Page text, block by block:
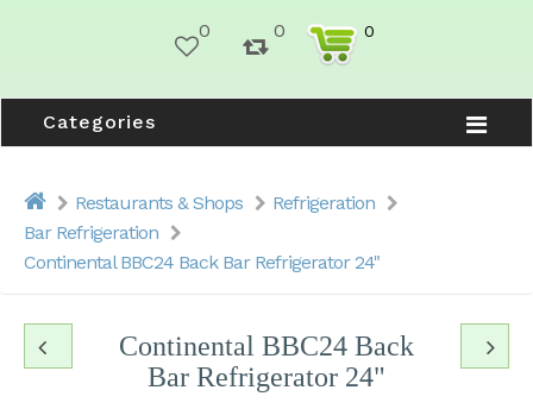
0 0 0
Categories
Restaurants & Shops
Refrigeration
Bar Refrigeration
Continental BBC24 Back Bar Refrigerator 24"
Continental BBC24 Back
Bar Refrigerator 24"